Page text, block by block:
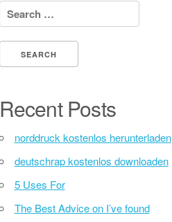
Search for:
Recent Posts
norddruck kostenlos herunterladen
deutschrap kostenlos downloaden
5 Uses For
The Best Advice on I’ve found